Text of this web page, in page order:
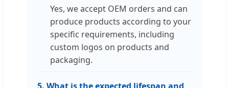
Yes, we accept OEM orders and can
produce products according to your
specific requirements, including
custom logos on products and
packaging.